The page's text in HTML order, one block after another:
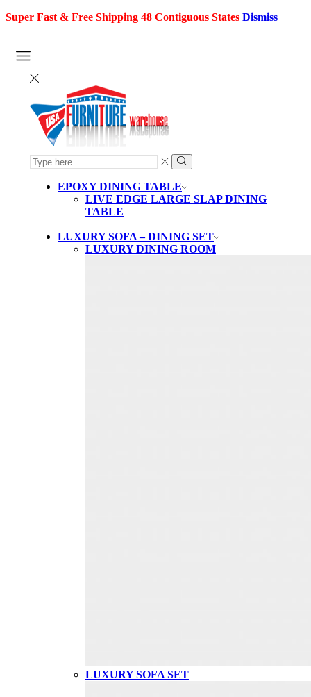
Super Fast & Free Shipping 48 Contiguous States Dismiss
SEARCH
INPUT
Search
EPOXY DINING TABLE
LIVE EDGE LARGE SLAP DINING
TABLE
LUXURY SOFA – DINING SET
LUXURY DINING ROOM
LUXURY SOFA SET